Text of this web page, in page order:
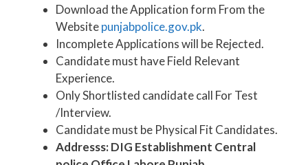
Download the Application form From the
Websitepunjabpolice.gov.pk.
Incomplete Applications will be Rejected.
Candidate must have Field Relevant
Experience.
Only Shortlisted candidate call For Test
/Interview.
Candidate must be Physical Fit Candidates.
Addresss: DIG Establishment Central